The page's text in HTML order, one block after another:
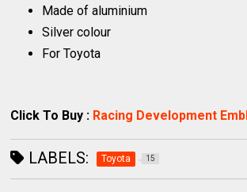
Made of aluminium
Silver colour
For Toyota
Click To Buy : Racing Development
LABELS: Toyota 15